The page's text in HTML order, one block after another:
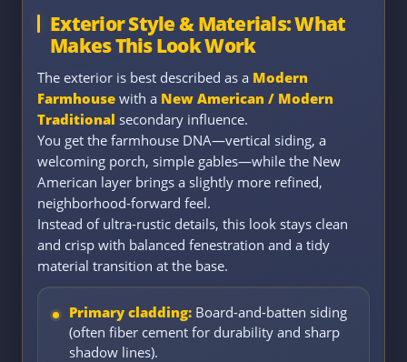
Exterior Style & Materials: What
Makes This Look Work
The exterior is best described as a Modern
Farmhouse with a New American / Modern
Traditional secondary influence.
You get the farmhouse DNA—vertical siding, a
welcoming porch, simple gables—while the New
American layer brings a slightly more refined,
neighborhood-forward feel.
Instead of ultra-rustic details, this look stays clean
and crisp with balanced fenestration and a tidy
material transition at the base.
Primary cladding: Board-and-batten siding
(often fiber cement for durability and sharp
shadow lines).